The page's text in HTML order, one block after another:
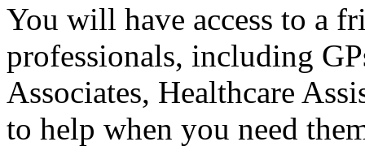
You will have access to a
professionals, including
Associates, Healthcare
to help when you need